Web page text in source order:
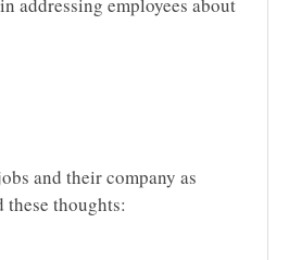
and their company as
these thoughts: